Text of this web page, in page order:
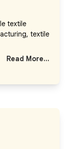
textile
textile
Read More...